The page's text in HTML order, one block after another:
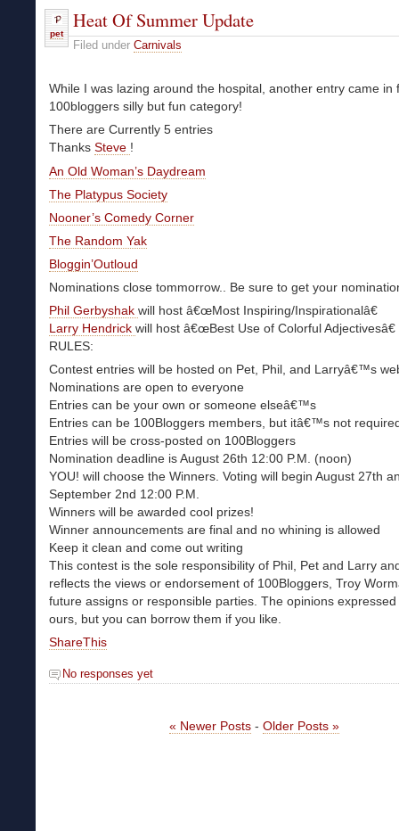
pet
Heat Of Summer Update
Filed under Carnivals
While I was lazing around the hospital, another entry came in
100bloggers silly but fun category!
There are Currently 5 entries
Thanks Steve !
An Old Woman’s Daydream
The Platypus Society
Nooner’s Comedy Corner
The Random Yak
Bloggin’Outloud
Nominations close tommorrow.. Be sure to get your
Phil Gerbyshak will host â€œMost Inspiring/Inspirationalâ€
Larry Hendrick will host â€œBest Use of Colorful Adjectivesâ€
RULES:
Contest entries will be hosted on Pet, Phil, and Larryâ€™s
Nominations are open to everyone
Entries can be your own or someone elseâ€™s
Entries can be 100Bloggers members, but itâ€™s not
Entries will be cross-posted on 100Bloggers
Nomination deadline is August 26th 12:00 P.M. (noon)
YOU! will choose the Winners. Voting will begin August 27th
September 2nd 12:00 P.M.
Winners will be awarded cool prizes!
Winner announcements are final and no whining is allowed
Keep it clean and come out writing
This contest is the sole responsibility of Phil, Pet and Larry
reflects the views or endorsement of 100Bloggers, Troy
future assigns or responsible parties. The opinions
ours, but you can borrow them if you like.
ShareThis
No responses yet
« Newer Posts- Older Posts »